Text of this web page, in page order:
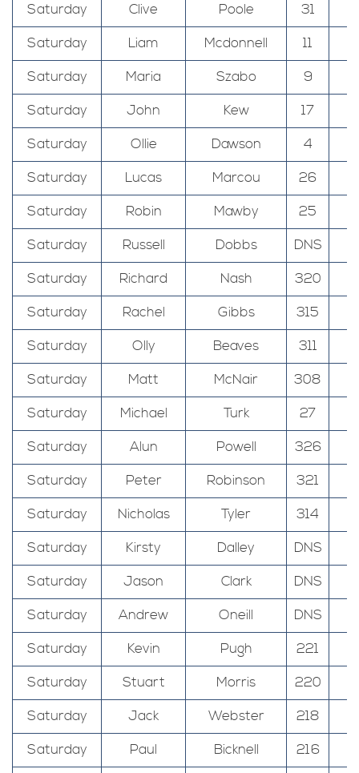
Saturday
Clive Poole 31
Saturday
Liam Mcdonnell 11
Saturday
Maria Szabo 9
Saturday
John Kew 17
Saturday
Ollie Dawson 4
Saturday
Lucas Marcou 26
Saturday
Robin Mawby 25
Saturday
Russell Dobbs DNS
Saturday
Richard Nash
320
Saturday
Rachel Gibbs
315
Saturday
Olly Beaves
311
Saturday
Matt McNair
308
Saturday
Michael Turk
27
Saturday
Alun Powell
326
Saturday
Peter Robinson
321
Saturday
Nicholas Tyler
314
Saturday
Kirsty Dalley
DNS
Saturday
Jason Clark
DNS
Saturday
Andrew Oneill
DNS
Saturday
Kevin Pugh
221
Saturday
Stuart Morris
220
Saturday
Jack Webster
218
Saturday
Paul Bicknell 216